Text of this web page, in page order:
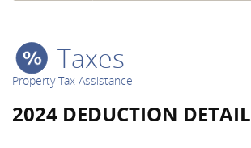
Taxes
Property Tax Assistance
2024 DEDUCTION DETAIL